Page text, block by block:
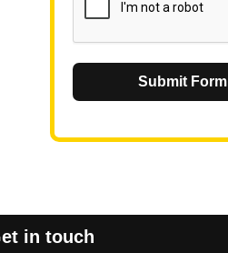
Submit Form
in touch